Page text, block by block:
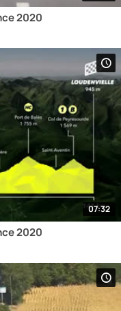
2020
07:32
2020